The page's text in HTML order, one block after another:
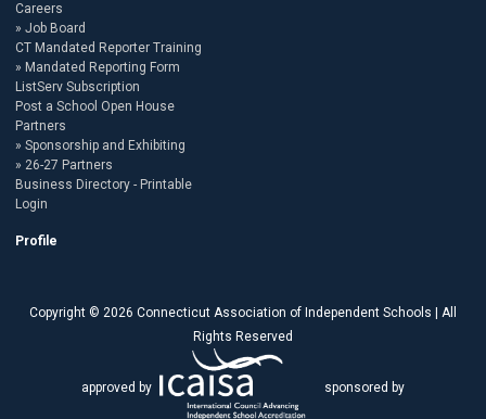
Careers
Job Board
CT Mandated Reporter Training
Mandated Reporting Form
ListServ Subscription
Post a School Open House
Partners
Sponsorship and Exhibiting
26-27 Partners
Business Directory - Printable
Login
Profile
Copyright © 2026 Connecticut Association of Independent Schools | All
Rights Reserved
approved by sponsored by